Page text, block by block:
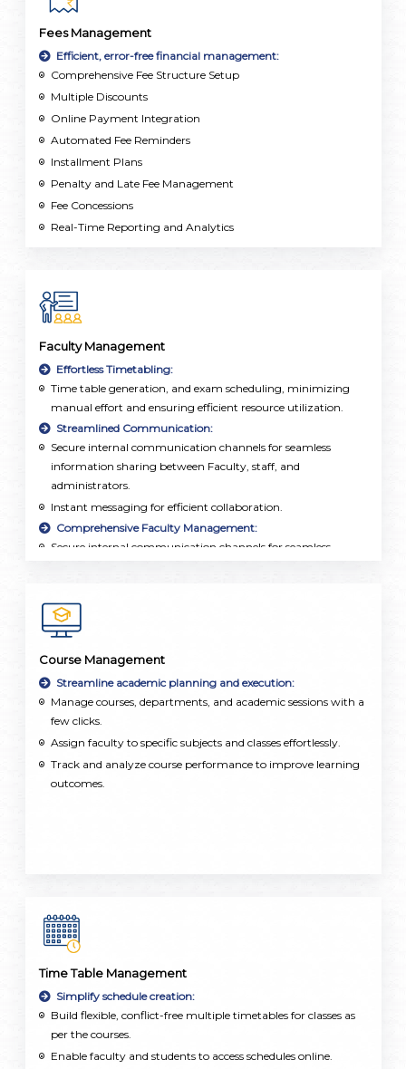
Fees Management
Efficient, error-free financial management:
Comprehensive Fee Structure Setup
Multiple Discounts
Online Payment Integration
Automated Fee Reminders
Installment Plans
Penalty and Late Fee Management
Fee Concessions
Real-Time Reporting and Analytics
Faculty Management
Effortless Timetabling:
Time table generation, and exam scheduling, minimizing
manual effort and ensuring efficient resource utilization.
Streamlined Communication:
Secure internal communication channels for seamless
information sharing between Faculty, staff, and
administrators.
Instant messaging for efficient collaboration.
Comprehensive Faculty Management:
Secure internal communication channels for seamless
Employee database, attendance tracking, and leave
management integrated into a single, user-friendly
Course Management
Streamline academic planning and execution:
Manage courses, departments, and academic sessions with a
few clicks.
Assign faculty to specific subjects and classes effortlessly.
Track and analyze course performance to improve learning
outcomes.
Time Table Management
Simplify schedule creation:
Build flexible, conflict-free multiple timetables for classes as
per the courses.
Enable faculty and students to access schedules online.